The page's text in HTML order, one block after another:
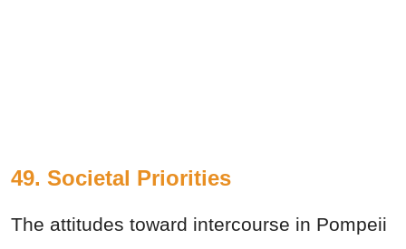
49. Societal Priorities
The attitudes toward intercourse in Pompeii